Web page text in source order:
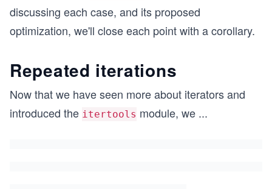
discussing each case, and its proposed
optimization, we'll close each point with a corollary.
Repeated iterations
Now that we have seen more about iterators and
introduced the itertools module, we ...